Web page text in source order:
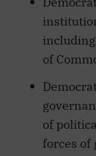
of
of
forces of